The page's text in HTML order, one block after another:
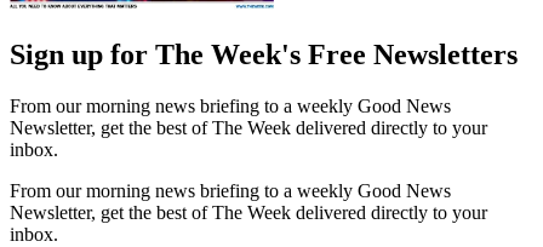
Sign up for The Week's Free Newsletters
From our morning news briefing to a weekly Good News
Newsletter, get the best of The Week delivered directly to your
inbox.
From our morning news briefing to a weekly Good News
Newsletter, get the best of The Week delivered directly to your
inbox.